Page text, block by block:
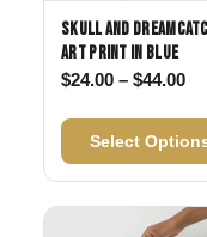
Skull and
Art Print in Blue
$24.00 – $44.00
Select